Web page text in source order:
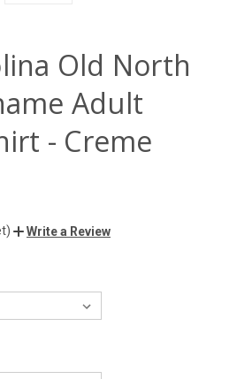
Old North
Adult
- Creme
Write a Review